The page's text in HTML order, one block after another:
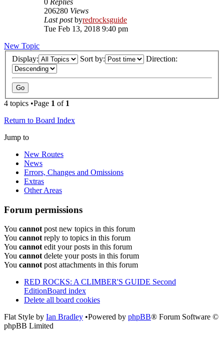
0 Replies
206280 Views
Last postbyredrocksguide
Tue Feb 13, 2018 9:40 pm
New Topic
Display:
Sort by: Direction:
4 topics •Page 1 of 1
Return to Board Index
Jump to
New Routes
News
Errors, Changes and Omissions
Extras
Other Areas
Forum permissions
You cannot post new topics in this forum
You cannot reply to topics in this forum
You cannot edit your posts in this forum
You cannot delete your posts in this forum
You cannot post attachments in this forum
RED ROCKS: A CLIMBER'S GUIDE Second
EditionBoard index
Delete all board cookies
Flat Style by Ian Bradley •Powered by phpBB® Forum Software ©
phpBB Limited